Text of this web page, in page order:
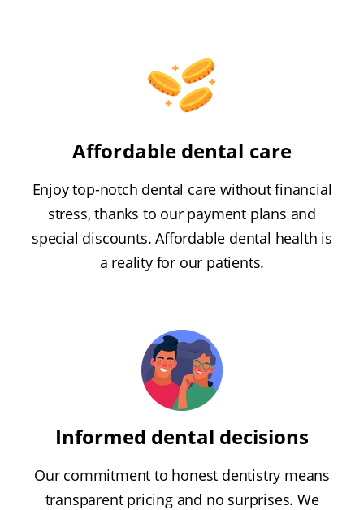
Affordable dental care
Enjoy top-notch dental care without financial
stress, thanks to our payment plans and
special discounts. Affordable dental health is
a reality for our patients.
Informed dental decisions
Our commitment to honest dentistry means
transparent pricing and no surprises. We